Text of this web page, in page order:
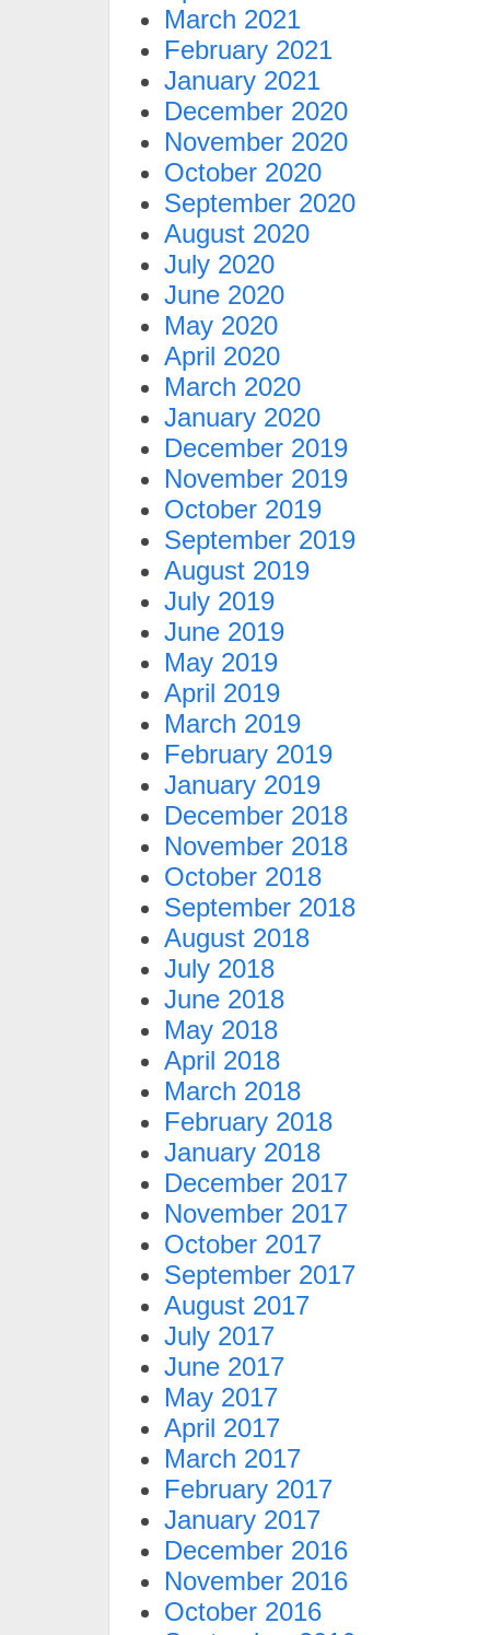
March 2021
February 2021
January 2021
December 2020
November 2020
October 2020
September 2020
August 2020
July 2020
June 2020
May 2020
April 2020
March 2020
January 2020
December 2019
November 2019
October 2019
September 2019
August 2019
July 2019
June 2019
May 2019
April 2019
March 2019
February 2019
January 2019
December 2018
November 2018
October 2018
September 2018
August 2018
July 2018
June 2018
May 2018
April 2018
March 2018
February 2018
January 2018
December 2017
November 2017
October 2017
September 2017
August 2017
July 2017
June 2017
May 2017
April 2017
March 2017
February 2017
January 2017
December 2016
November 2016
October 2016